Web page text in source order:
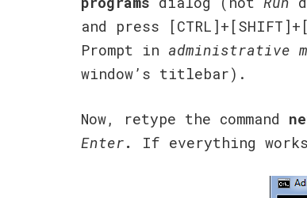
and press
Prompt in administrative
window’s titlebar).
Now, retype the command
Enter. If everything